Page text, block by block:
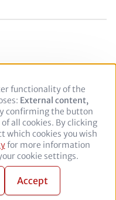
policy
YouTubeLinkedIn
functionality of the
External content,
confirming the button
all cookies. By clicking
which cookies you wish
for more information
cookie settings.
Accept